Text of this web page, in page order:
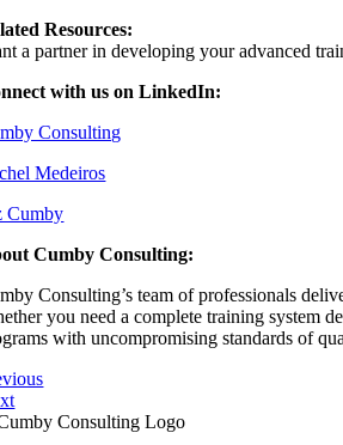
Resources:
a partner in developing your advanced
with us on LinkedIn:
Consulting⁠⁠⁠⁠⁠⁠⁠
Medeiros⁠⁠⁠⁠⁠⁠
Cumby⁠⁠⁠⁠⁠⁠⁠
Cumby Consulting:
Consulting’s team of professionals
you need a complete training system
with uncompromising standards of